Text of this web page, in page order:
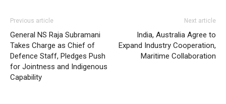
Previous article
General NS Raja Subramani
Takes Charge as Chief of
Defence Staff, Pledges Push
for Jointness and Indigenous
Capability
Next article
India, Australia Agree to
Expand Industry Cooperation,
Maritime Collaboration